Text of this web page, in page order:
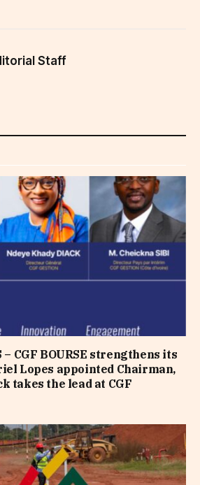
Staff
– CGF BOURSE strengthens its
Lopes appointed Chairman,
takes the lead at CGF